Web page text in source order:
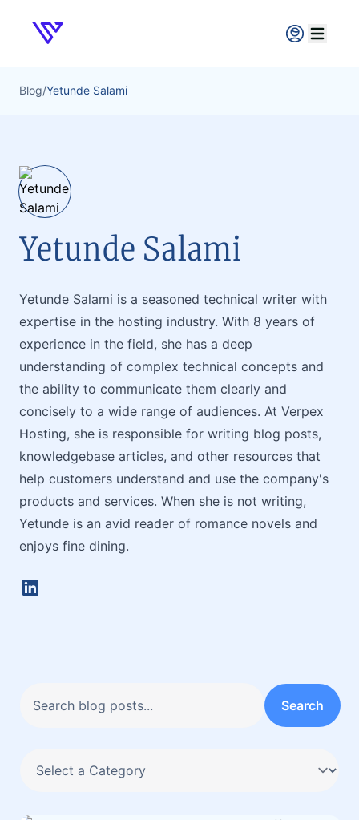
Verpex
Open
Blog/Yetunde Salami
Yetunde Salami
Yetunde Salami is a seasoned technical writer with
expertise in the hosting industry. With 8 years of
experience in the field, she has a deep
understanding of complex technical concepts and
the ability to communicate them clearly and
concisely to a wide range of audiences. At Verpex
Hosting, she is responsible for writing blog posts,
knowledgebase articles, and other resources that
help customers understand and use the company's
products and services. When she is not writing,
Yetunde is an avid reader of romance novels and
enjoys fine dining.
LinkedIn
Search